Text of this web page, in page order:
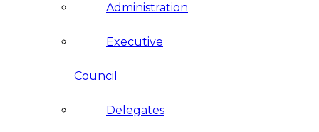
Administration
Executive
Council
Delegates